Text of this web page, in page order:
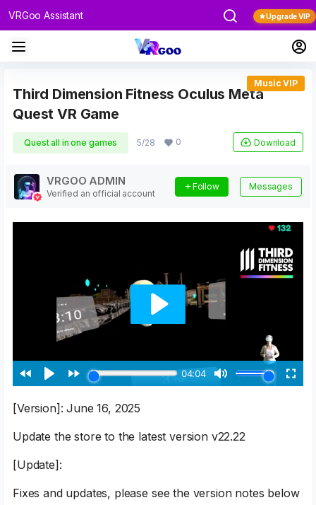
VRGoo Assistant Upgrade VIP
Third Dimension Fitness Oculus Meta
Quest VR Game
Music VIP
Quest all in one games 5/28 0 Download
VRGOO ADMIN
Verified an official account
Follow Messages
[Version]: June 16, 2025
Update the store to the latest version v22.22
[Update]:
Fixes and updates, please see the version notes below